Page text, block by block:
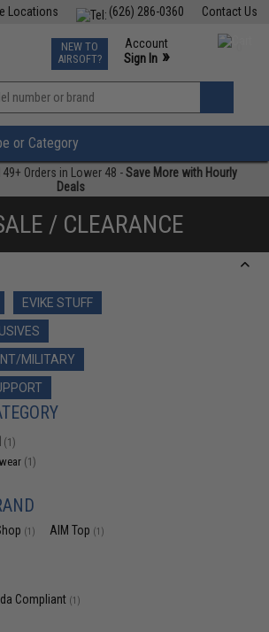
Contact Us
(626) 286-0360
Locations
TCG Events
Phone Support M-F 7am-5pm PST
NEW TO
AIRSOFT?
Account
Sign In »
»
or Category
Orders in Lower 48 -Save More with Hourly
Deals
/ CLEARANCE
EVIKE STUFF
MILITARY
(1)
(1)
(1) AIM Top (1)
Compliant (1)